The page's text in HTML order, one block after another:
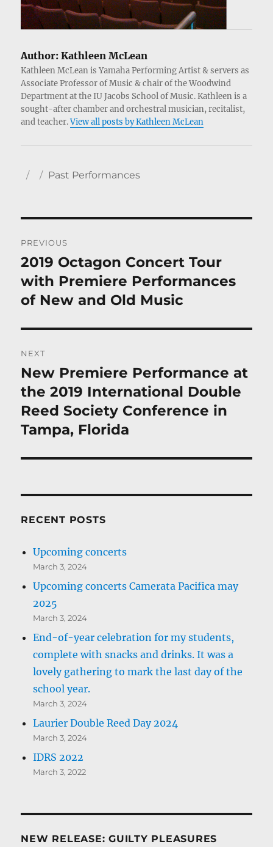
Author: Kathleen McLean
Kathleen McLean is Yamaha Performing Artist & servers as
Associate Professor of Music & chair of the Woodwind
Department at the IU Jacobs School of Music. Kathleen is a
sought-after chamber and orchestral musician, recitalist,
and teacher.View all posts by Kathleen McLean
AuthorPosted
Categories
Past Performances
navigation
PREVIOUS
Previous
post:
2019 Octagon Concert Tour
with Premiere Performances
of New and Old Music
NEXT
Next
post:
New Premiere Performance at
the 2019 International Double
Reed Society Conference in
Tampa, Florida
RECENT POSTS
Upcoming concerts
March 3, 2024
Upcoming concerts Camerata Pacifica may
2025
March 3, 2024
End-of-year celebration for my students,
complete with snacks and drinks. It was a
lovely gathering to mark the last day of the
school year.
March 3, 2024
Laurier Double Reed Day 2024
March 3, 2024
IDRS 2022
March 3, 2022
NEW RELEASE: GUILTY PLEASURES